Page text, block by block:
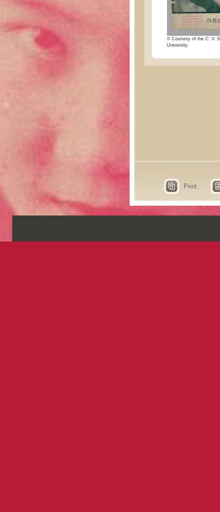
© Courtesy of the C. V.
University.
Print